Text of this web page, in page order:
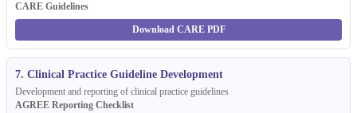
CARE Guidelines
Download CARE PDF
7. Clinical Practice Guideline Development
Development and reporting of clinical practice guidelines
AGREE Reporting Checklist